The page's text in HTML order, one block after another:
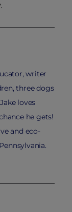
writer
three dogs
loves
he gets!
and eco-